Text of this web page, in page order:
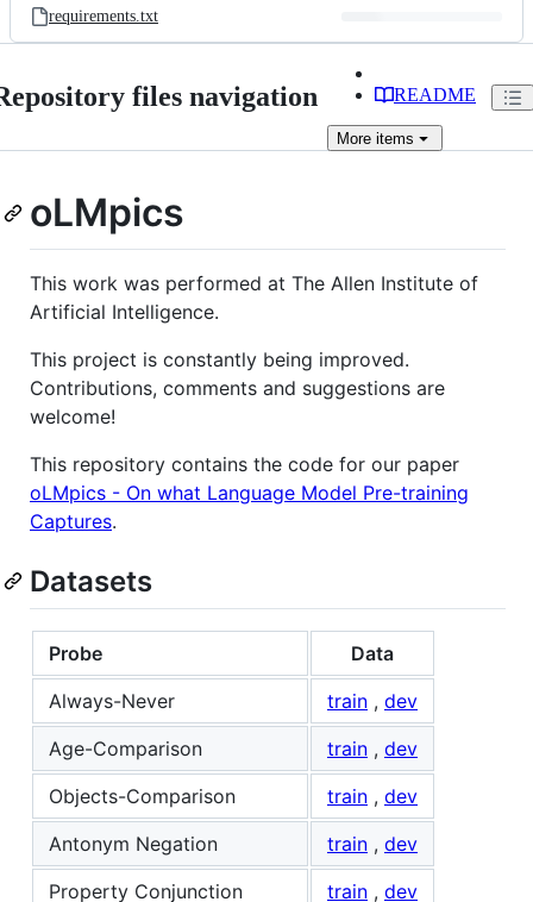
requirements.txt
files navigation README
More items
oLMpics
This work was performed at The Allen Institute of
Artificial Intelligence.
This project is constantly being improved.
Contributions, comments and suggestions are
welcome!
This repository contains the code for our paper
oLMpics - On what Language Model Pre-training
Captures.
Datasets
Probe
Data
Always-Never
train , dev
Age-Comparison
train , dev
Objects-Comparison
train , dev
Antonym Negation
train , dev
Property Conjunction
train , dev